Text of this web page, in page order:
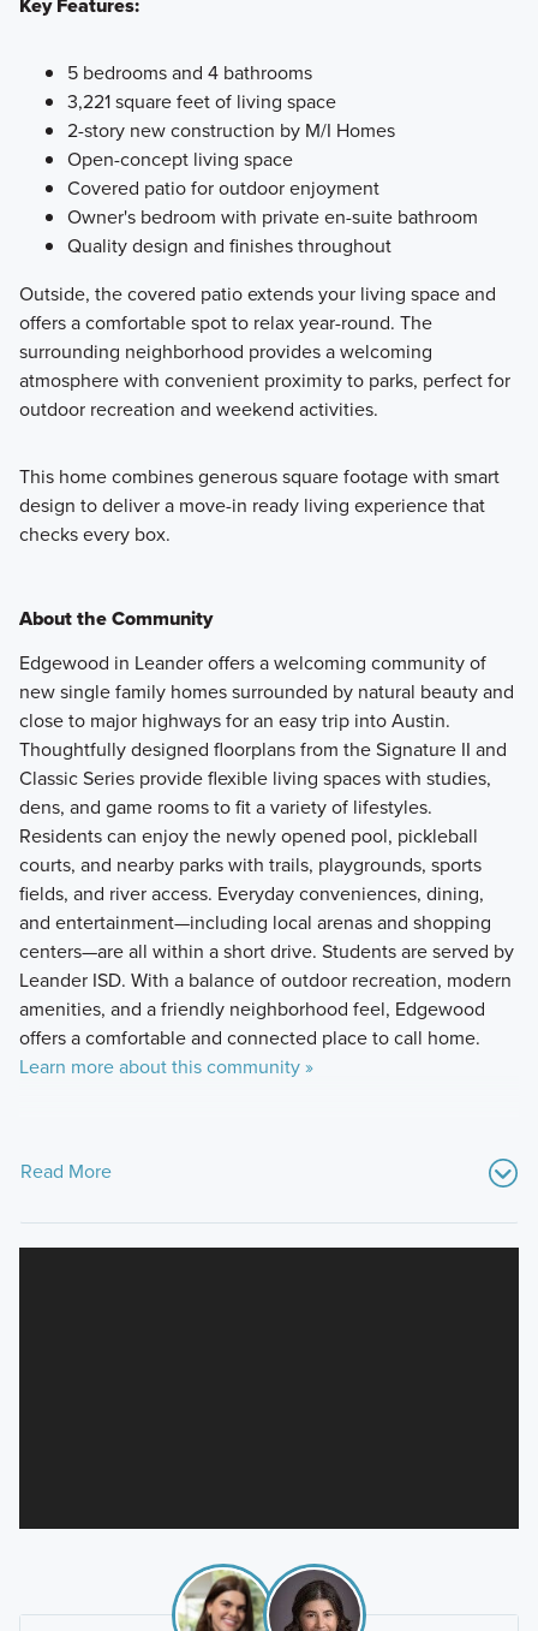
5 bedrooms and 4 bathrooms
3,221 square feet of living space
2-story new construction by M/I Homes
Open-concept living space
Covered patio for outdoor enjoyment
Owner's bedroom with private en-suite bathroom
Quality design and finishes throughout
Outside, the covered patio extends your living space and
offers a comfortable spot to relax year-round. The
surrounding neighborhood provides a welcoming
atmosphere with convenient proximity to parks, perfect for
outdoor recreation and weekend activities.
This home combines generous square footage with smart
design to deliver a move-in ready living experience that
checks every box.
About the Community
Edgewood in Leander offers a welcoming community of
new single family homes surrounded by natural beauty and
close to major highways for an easy trip into Austin.
Thoughtfully designed floorplans from the Signature II and
Classic Series provide flexible living spaces with studies,
dens, and game rooms to fit a variety of lifestyles.
Residents can enjoy the newly opened pool, pickleball
courts, and nearby parks with trails, playgrounds, sports
fields, and river access. Everyday conveniences, dining,
and entertainment—including local arenas and shopping
centers—are all within a short drive. Students are served by
Leander ISD. With a balance of outdoor recreation, modern
amenities, and a friendly neighborhood feel, Edgewood
offers a comfortable and connected place to call home.
Learn more about this community »
Read More